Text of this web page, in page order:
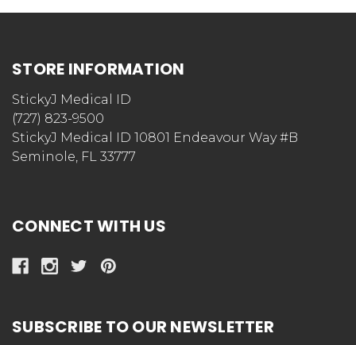
STORE INFORMATION
StickyJ Medical ID
(727) 823-9500
StickyJ Medical ID 10801 Endeavour Way #B
Seminole, FL 33777
CONNECT WITH US
SUBSCRIBE TO OUR NEWSLETTER